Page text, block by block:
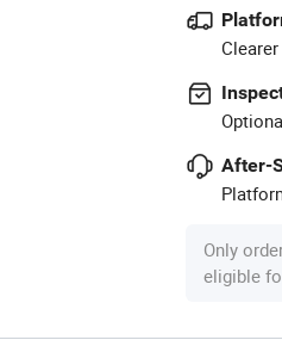
After-
Only
eligible